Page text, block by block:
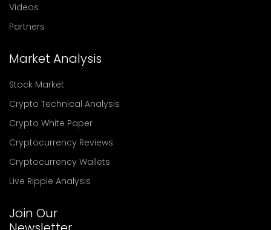
Videos
Partners
Market Analysis
Stock Market
Crypto Technical Analysis
Crypto White Paper
Cryptocurrency Reviews
Cryptocurrency Wallets
Live Ripple Analysis
Join Our